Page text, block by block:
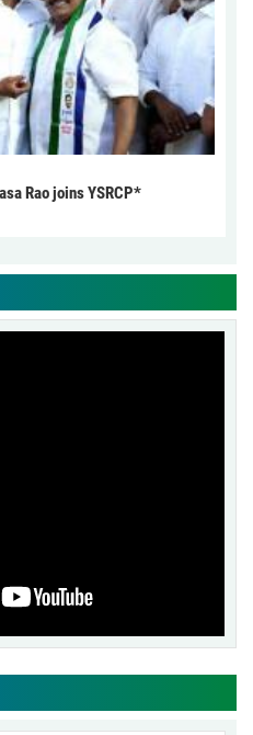
Rao joins YSRCP*